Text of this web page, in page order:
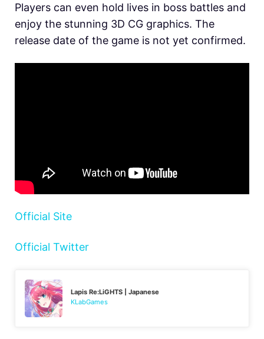
Players can even hold lives in boss battles and
enjoy the stunning 3D CG graphics. The
release date of the game is not yet confirmed.
Official Site
Official Twitter
Lapis Re:LiGHTS | Japanese
KLabGames